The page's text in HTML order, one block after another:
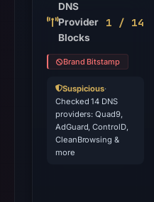
DNS
Provider
Blocks
1 / 14
Brand Bitstamp
Suspicious·
Checked 14 DNS
providers: Quad9,
AdGuard, ControlD,
CleanBrowsing &
more